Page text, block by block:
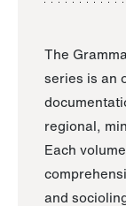
The
series is an
regional,
Each
and